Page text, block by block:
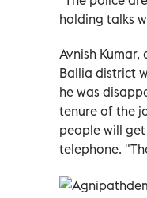
holding talks
Avnish Kumar,
Ballia district
he was
tenure of the
people will
telephone.